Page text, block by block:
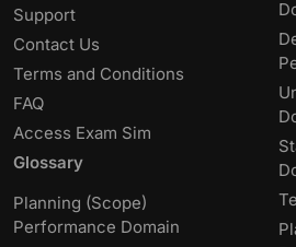
Support
Contact Us
Terms and Conditions
FAQ
Access Exam Sim
Glossary
Planning (Scope)
Performance Domain